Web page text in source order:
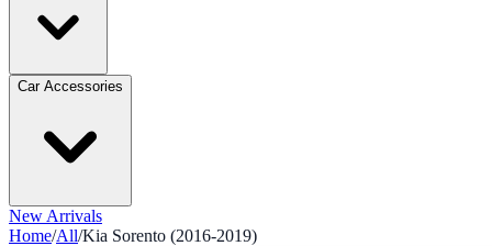
Car Accessories
New Arrivals
Home/All/Kia Sorento (2016-2019)